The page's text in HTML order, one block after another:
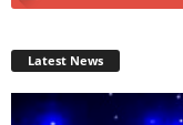
Latest News